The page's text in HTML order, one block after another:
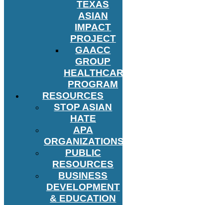
TEXAS
ASIAN
IMPACT
PROJECT
GAACC
GROUP
HEALTHCARE
PROGRAM
RESOURCES
STOP ASIAN
HATE
APA
ORGANIZATIONS
PUBLIC
RESOURCES
BUSINESS
DEVELOPMENT
& EDUCATION